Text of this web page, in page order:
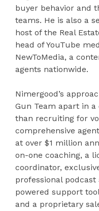
buyer behavior and
teams. He is also a
host of the Real
head of YouTube
NewToMedia, a
agents nationwide.
Nimergood’s
Gun Team apart in
than recruiting for
comprehensive
at over $1 million
on-one coaching, a
coordinator,
professional
powered support
and a proprietary